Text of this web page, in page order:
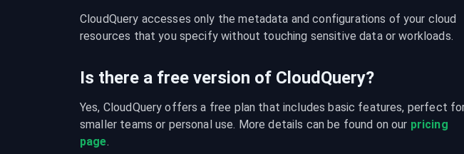
CloudQuery accesses only the metadata and configurations of your cloud
resources that you specify without touching sensitive data or workloads.
Is there a free version of CloudQuery?
Yes, CloudQuery offers a free plan that includes basic features, perfect
smaller teams or personal use. More details can be found on our pricing
page.